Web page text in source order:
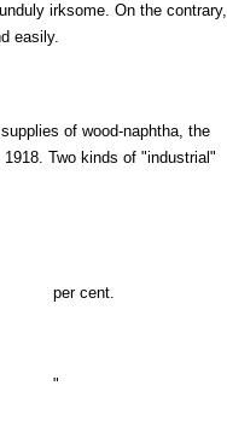
irksome. On the contrary,
easily.
of wood-naphtha, the
Two kinds of "industrial"
per cent.
"